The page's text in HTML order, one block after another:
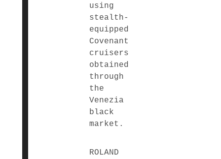
using
stealth-
equipped
Covenant
cruisers
obtained
through
the
Venezia
black
market.
ROLAND